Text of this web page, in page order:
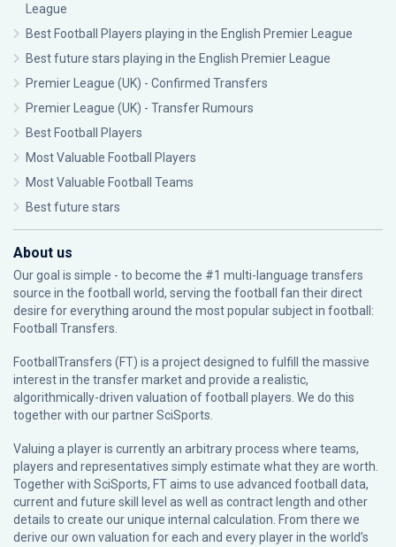
League
Best Football Players playing in the English Premier League
Best future stars playing in the English Premier League
Premier League (UK) - Confirmed Transfers
Premier League (UK) - Transfer Rumours
Best Football Players
Most Valuable Football Players
Most Valuable Football Teams
Best future stars
About us
Our goal is simple - to become the #1 multi-language transfers
source in the football world, serving the football fan their direct
desire for everything around the most popular subject in football:
Football Transfers.
FootballTransfers (FT) is a project designed to fulfill the massive
interest in the transfer market and provide a realistic,
algorithmically-driven valuation of football players. We do this
together with our partnerSciSports
Valuing a player is currently an arbitrary process where teams,
players and representatives simply estimate what they are worth.
Together with SciSports, FT aims to use advanced football data,
current and future skill level as well as contract length and other
details to create our unique internal calculation. From there we
derive our own valuation for each and every player in the world’s